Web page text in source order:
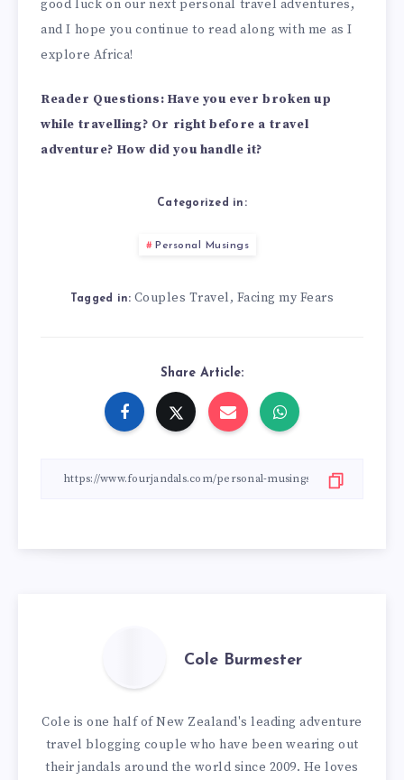
good luck on our next personal travel adventures,
and I hope you continue to read along with me as I
explore Africa!
Reader Questions: Have you ever broken up
while travelling? Or right before a travel
adventure? How did you handle it?
Categorized in:
Personal Musings
Tagged in: Couples Travel, Facing my Fears
Share Article:
Cole Burmester
Cole is one half of New Zealand's leading adventure
travel blogging couple who have been wearing out
their jandals around the world since 2009. He loves